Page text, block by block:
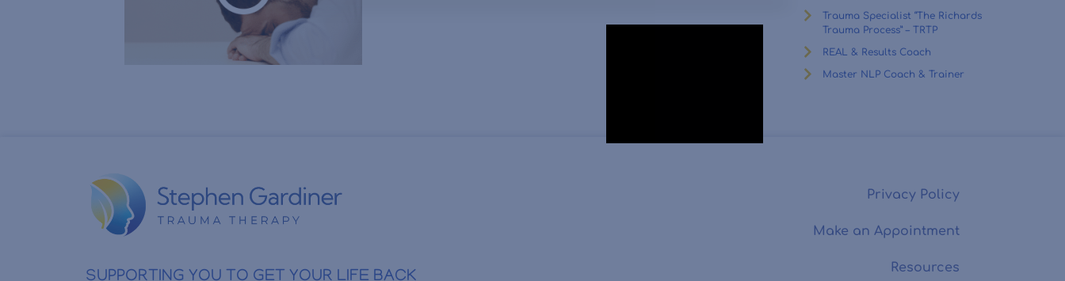
Trauma Specialist “The Richards
Trauma Process” – TRTP
REAL & Results Coach
Master NLP Coach & Trainer
Privacy Policy
Make an Appointment
Resources